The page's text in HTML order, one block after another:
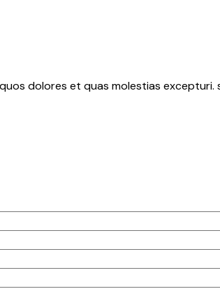
dolores et quas molestias excepturi.